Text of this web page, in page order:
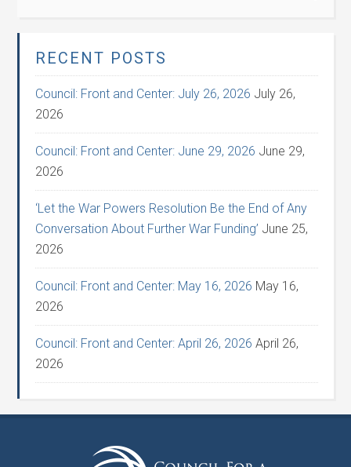
RECENT POSTS
Council: Front and Center: July 26, 2026 July 26,
2026
Council: Front and Center: June 29, 2026 June 29,
2026
‘Let the War Powers Resolution Be the End of Any
Conversation About Further War Funding’ June 25,
2026
Council: Front and Center: May 16, 2026 May 16,
2026
Council: Front and Center: April 26, 2026 April 26,
2026